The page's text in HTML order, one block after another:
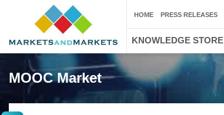
MOOC Market
HOME PRESS RELEASES
KNOWLEDGE STORE